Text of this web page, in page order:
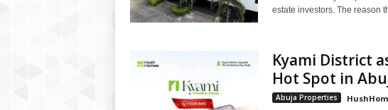
estate investors. The reason
Kyami District
Hot Spot in
Abuja Properties